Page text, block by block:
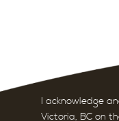
I acknowledge
Victoria, BC on